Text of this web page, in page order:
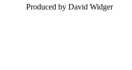
Produced by David Widger